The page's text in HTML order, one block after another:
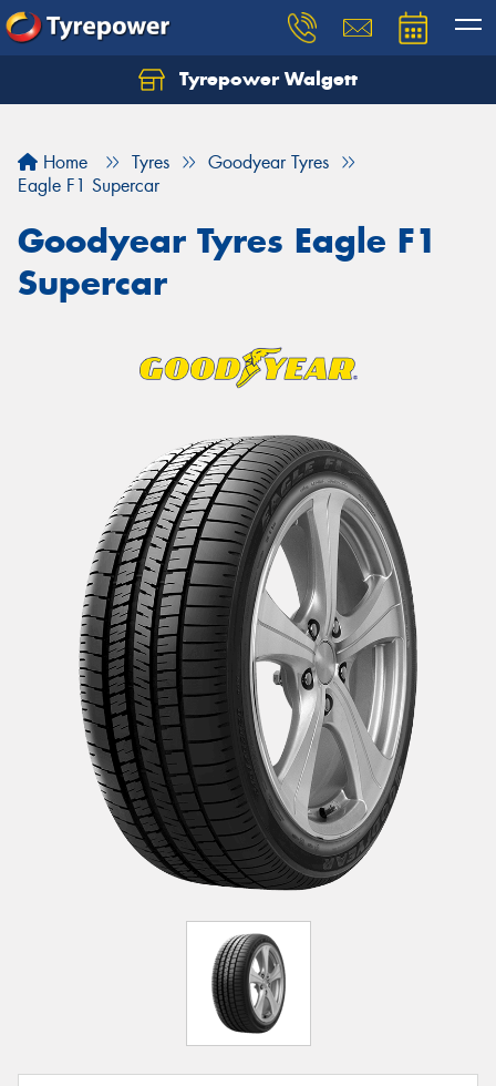
Tyrepower Walgett
Home Tyres
Goodyear Tyres
Eagle F1 Supercar
Goodyear Tyres Eagle F1
Supercar